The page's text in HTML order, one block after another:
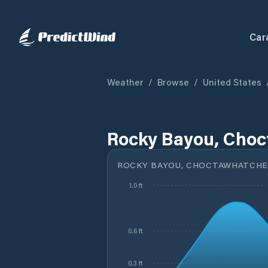
Weather / Browse / United States
Rocky Bayou,
ROCKY BAYOU,
0.3 ft
0.6 ft
1.0 ft